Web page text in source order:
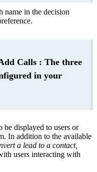
name in the decision
Calls : The three
in your
displayed to users or
In addition to the available
a lead to a contact,
users interacting with